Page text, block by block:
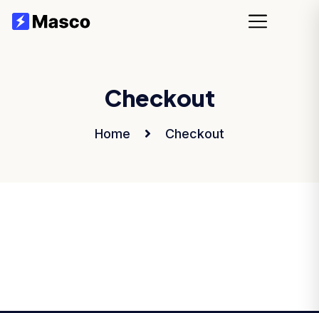
Checkout
Home Checkout